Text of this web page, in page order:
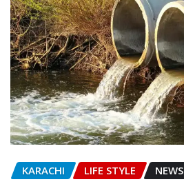
KARACHI LIFE STYLE NEWS